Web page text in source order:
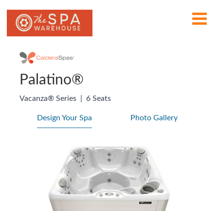
Palatino®
Vacanza® Series 6 Seats
Design Your Spa Photo Gallery